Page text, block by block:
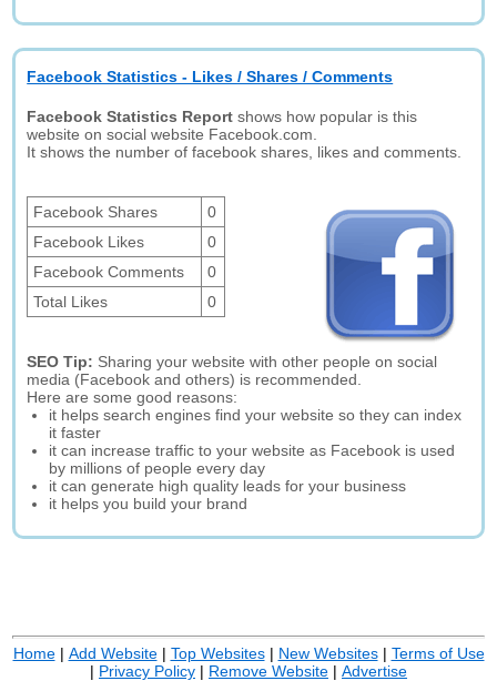
Facebook Statistics - Likes / Shares / Comments
Facebook Statistics Report shows how popular is this
website on social website Facebook.com.
It shows the number of facebook shares, likes and comments.
Facebook Shares
0
Facebook Likes
0
Facebook Comments
0
Total Likes
0
SEO Tip: Sharing your website with other people on social
media (Facebook and others) is recommended.
Here are some good reasons:
it helps search engines find your website so they can index
it faster
it can increase traffic to your website as Facebook is used
by millions of people every day
it can generate high quality leads for your business
it helps you build your brand
Home| Add Website| Top Websites| New Websites| Terms of Use
| Privacy Policy | Remove Website | Advertise